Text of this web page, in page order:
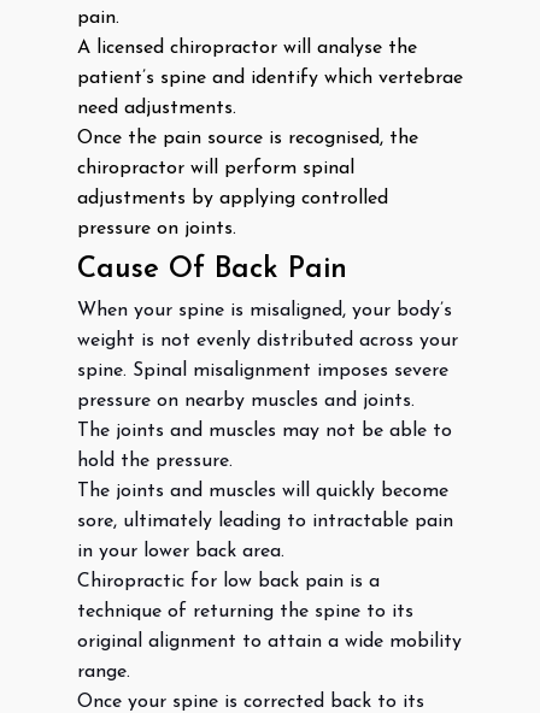
pain.
A licensed chiropractor will analyse the
patient’s spine and identify which vertebrae
need adjustments.
Once the pain source is recognised, the
chiropractor will perform spinal
adjustments by applying controlled
pressure on joints.
Cause Of Back Pain
When your spine is misaligned, your body’s
weight is not evenly distributed across your
spine. Spinal misalignment imposes severe
pressure on nearby muscles and joints.
The joints and muscles may not be able to
hold the pressure.
The joints and muscles will quickly become
sore, ultimately leading to intractable pain
in your lower back area.
Chiropractic for low back pain is a
technique of returning the spine to its
original alignment to attain a wide mobility
range.
Once your spine is corrected back to its